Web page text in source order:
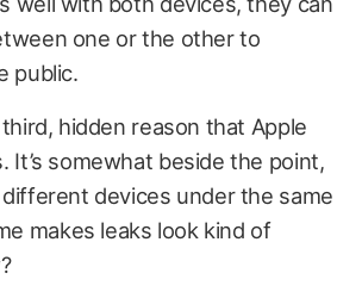
one or the other to
public.
third, hidden reason that Apple
It’s somewhat beside the point,
devices under the same
makes leaks look kind of